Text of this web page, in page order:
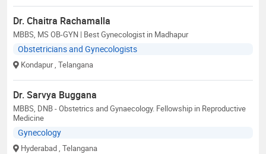
Dr. Chaitra Rachamalla
MBBS, MS OB-GYN | Best Gynecologist in Madhapur
Obstetricians and Gynecologists
Kondapur , Telangana
Dr. Sarvya Buggana
MBBS, DNB - Obstetrics and Gynaecology. Fellowship in Reproductive
Medicine
Gynecology
Hyderabad , Telangana